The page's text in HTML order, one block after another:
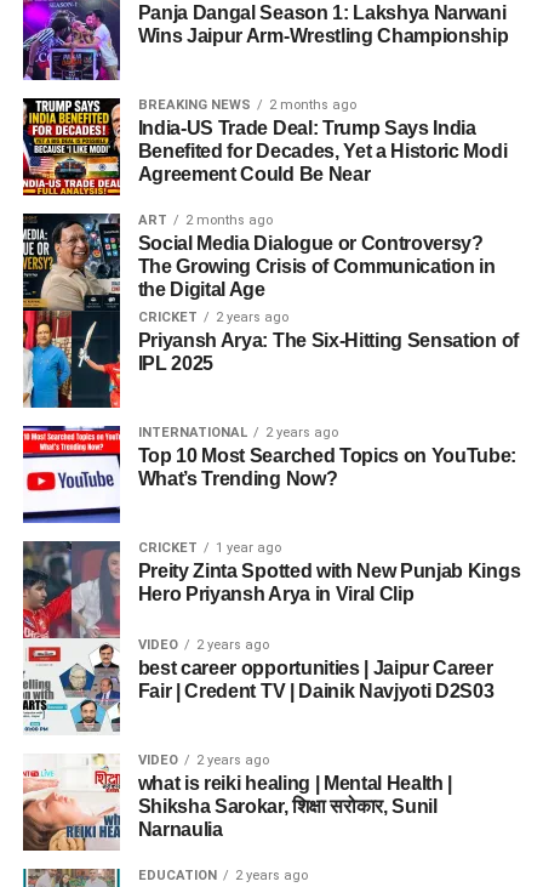
Panja Dangal Season 1: Lakshya Narwani
Wins Jaipur Arm-Wrestling Championship
BREAKING NEWS 2 months ago
India-US Trade Deal: Trump Says India
Benefited for Decades, Yet a Historic Modi
Agreement Could Be Near
ART 2 months ago
Social Media Dialogue or Controversy?
The Growing Crisis of Communication in
the Digital Age
CRICKET 2 years ago
Priyansh Arya: The Six-Hitting Sensation of
IPL 2025
INTERNATIONAL 2 years ago
Top 10 Most Searched Topics on YouTube:
What’s Trending Now?
CRICKET 1 year ago
Preity Zinta Spotted with New Punjab Kings
Hero Priyansh Arya in Viral Clip
VIDEO 2 years ago
best career opportunities | Jaipur Career
Fair | Credent TV | Dainik Navjyoti D2S03
VIDEO 2 years ago
what is reiki healing | Mental Health |
Shiksha Sarokar, शिक्षा सरोकार, Sunil
Narnaulia
EDUCATION 2 years ago